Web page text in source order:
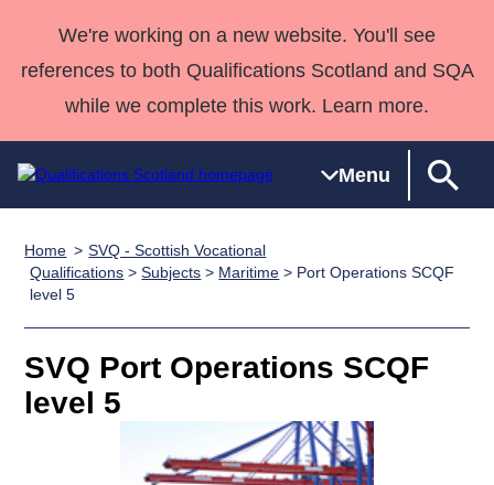
We're working on a new website. You'll see
references to both Qualifications Scotland and SQA
while we complete this work. Learn more.
Menu
Qualifications
Home
Search
Qualifications
Unit Search
National
Skills for
work
NCs and
NPAs
HNCs and
SVQs
Professional
Awards
Advanced
England and
Deliver
Qualifications
Home
Quality Assurance
Case Studies
support team
Consultancy
Qualifications
Past papers
Home
SVQ - Scottish Vocational
Qualifications >Subjects > Maritime > Port Operations SCQF
level 5
SVQ Port Operations SCQF
level 5